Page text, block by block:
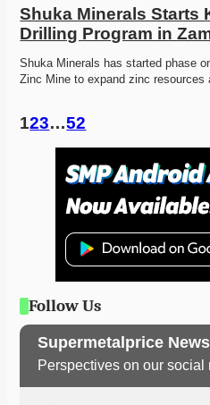
Shuka Minerals Starts
Drilling Program in
Shuka Minerals has started phase
Zinc Mine to expand zinc
123…52
Follow Us
Supermetalprice News
Perspectives on our social